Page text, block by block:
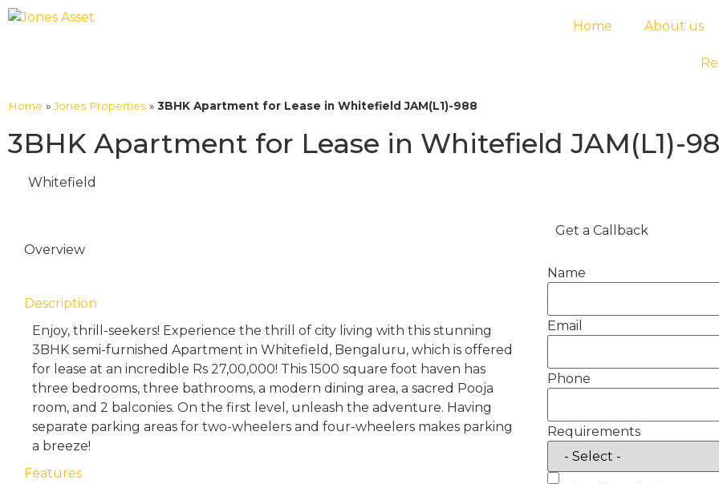
Home About us
Home »Jones Properties » 3BHK Apartment for Lease in Whitefield JAM(L1)-988
3BHK Apartment for Lease in Whitefield JAM(L1)-
Whitefield
Overview
Description
Enjoy, thrill-seekers! Experience the thrill of city living with this stunning
3BHK semi-furnished Apartment in Whitefield, Bengaluru, which is offered
for lease at an incredible Rs 27,00,000! This 1500 square foot haven has
three bedrooms, three bathrooms, a modern dining area, a sacred Pooja
room, and 2 balconies. On the first level, unleash the adventure. Having
separate parking areas for two-wheelers and four-wheelers makes parking
a breeze!
Features
Get a Callback
Name
Email
Phone
Requirements